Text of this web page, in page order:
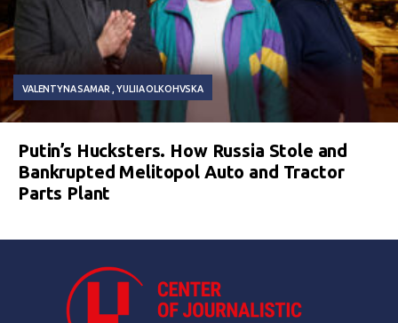
VALENTYNA SAMAR YULIIA OLKOHVSKA
Putin’s Hucksters. How Russia Stole and
Bankrupted Melitopol Auto and Tractor
Parts Plant